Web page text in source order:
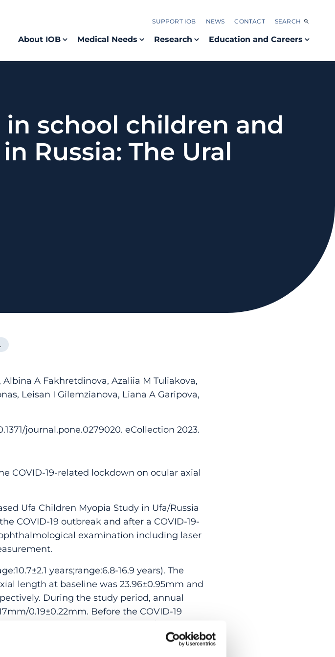
SUPPORT IOB NEWS CONTACT SEARCH
About IOB Medical Needs Research Education and Careers
school children and
Russia: The Ural
A Fakhretdinova, Azaliia M Tuliakova,
Leisan I Gilemzianova, Liana A Garipova,
journal.pone.0279020. eCollection 2023.
COVID-19-related lockdown on ocular axial
Ufa Children Myopia Study in Ufa/Russia
COVID-19 outbreak and after a COVID-19-
examination including laser
years;range:6.8-16.9 years). The
length at baseline was 23.96±0.95mm and
During the study period, annual
0.19±0.22mm. Before the COVID-19
In children younger than 9.6 years